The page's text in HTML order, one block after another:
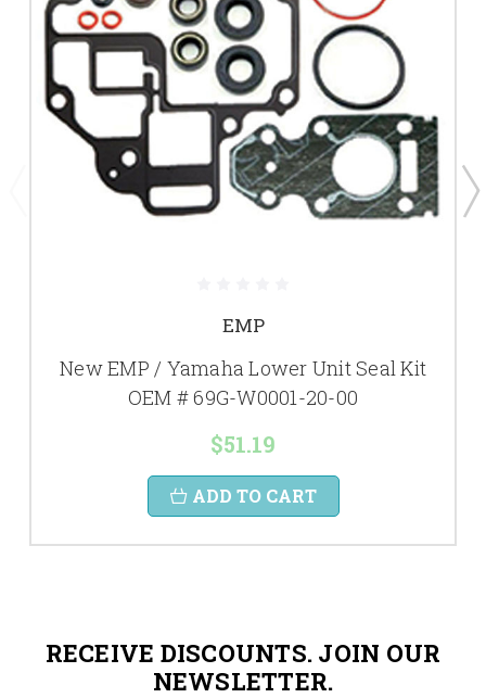
EMP
New EMP / Yamaha Lower Unit Seal Kit
OEM # 69G-W0001-20-00
$51.19
ADD TO CART
RECEIVE DISCOUNTS. JOIN OUR
NEWSLETTER.